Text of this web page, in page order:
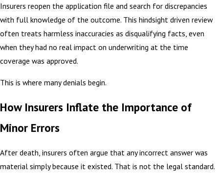
Insurers reopen the application file and search for discrepancies
with full knowledge of the outcome. This hindsight driven review
often treats harmless inaccuracies as disqualifying facts, even
when they had no real impact on underwriting at the time
coverage was approved.
This is where many denials begin.
How Insurers Inflate the Importance of
Minor Errors
After death, insurers often argue that any incorrect answer was
material simply because it existed. That is not the legal standard.